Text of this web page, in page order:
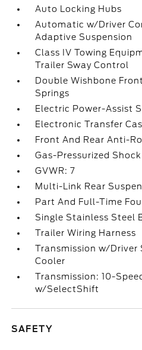
Auto Locking Hubs
Automatic w/Driver
Adaptive Suspension
Class IV Towing
Trailer Sway Control
Double Wishbone
Springs
Electric Power-Assist
Electronic Transfer
Front And Rear Anti-
Gas-Pressurized
GVWR: 7
Multi-Link Rear
Part And Full-Time
Single Stainless Steel
Trailer Wiring Harness
Transmission w/Driver
Cooler
Transmission: 10-
w/SelectShift
SAFETY